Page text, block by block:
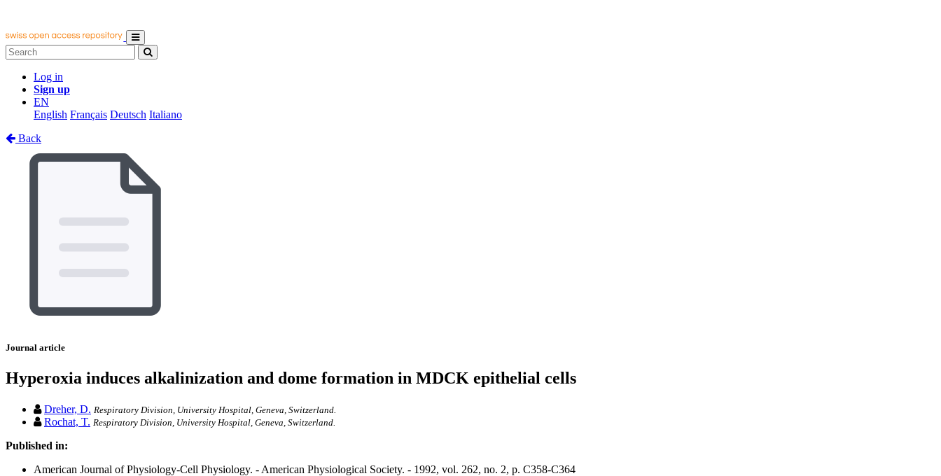
Log in
Sign up
EN
English Français Deutsch Italiano
Back
Journal article
Hyperoxia induces alkalinization and dome formation in MDCK epithelial cells
Dreher, D. Respiratory Division, University Hospital, Geneva, Switzerland.
Rochat, T. Respiratory Division, University Hospital, Geneva, Switzerland.
Published in:
American Journal of Physiology-Cell Physiology. - American Physiological Society. - 1992, vol. 262, no. 2, p. C358-C364